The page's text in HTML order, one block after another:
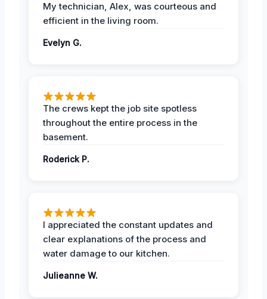
My technician, Alex, was courteous and
efficient in the living room.
Evelyn G.
The crews kept the job site spotless
throughout the entire process in the
basement.
Roderick P.
I appreciated the constant updates and
clear explanations of the process and
water damage to our kitchen.
Julieanne W.